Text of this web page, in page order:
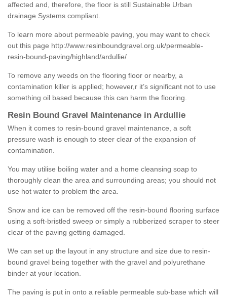
affected and, therefore, the floor is still Sustainable Urban
drainage Systems compliant.
To learn more about permeable paving, you may want to check
out this page http://www.resinboundgravel.org.uk/permeable-
resin-bound-paving/highland/ardullie/
To remove any weeds on the flooring floor or nearby, a
contamination killer is applied; however,r it’s significant not to use
something oil based because this can harm the flooring.
Resin Bound Gravel Maintenance in Ardullie
When it comes to resin-bound gravel maintenance, a soft
pressure wash is enough to steer clear of the expansion of
contamination.
You may utilise boiling water and a home cleansing soap to
thoroughly clean the area and surrounding areas; you should not
use hot water to problem the area.
Snow and ice can be removed off the resin-bound flooring surface
using a soft-bristled sweep or simply a rubberized scraper to steer
clear of the paving getting damaged.
We can set up the layout in any structure and size due to resin-
bound gravel being together with the gravel and polyurethane
binder at your location.
The paving is put in onto a reliable permeable sub-base which will